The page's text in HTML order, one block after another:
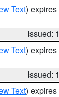
Text)
Issued:
Text)
Issued:
Text)